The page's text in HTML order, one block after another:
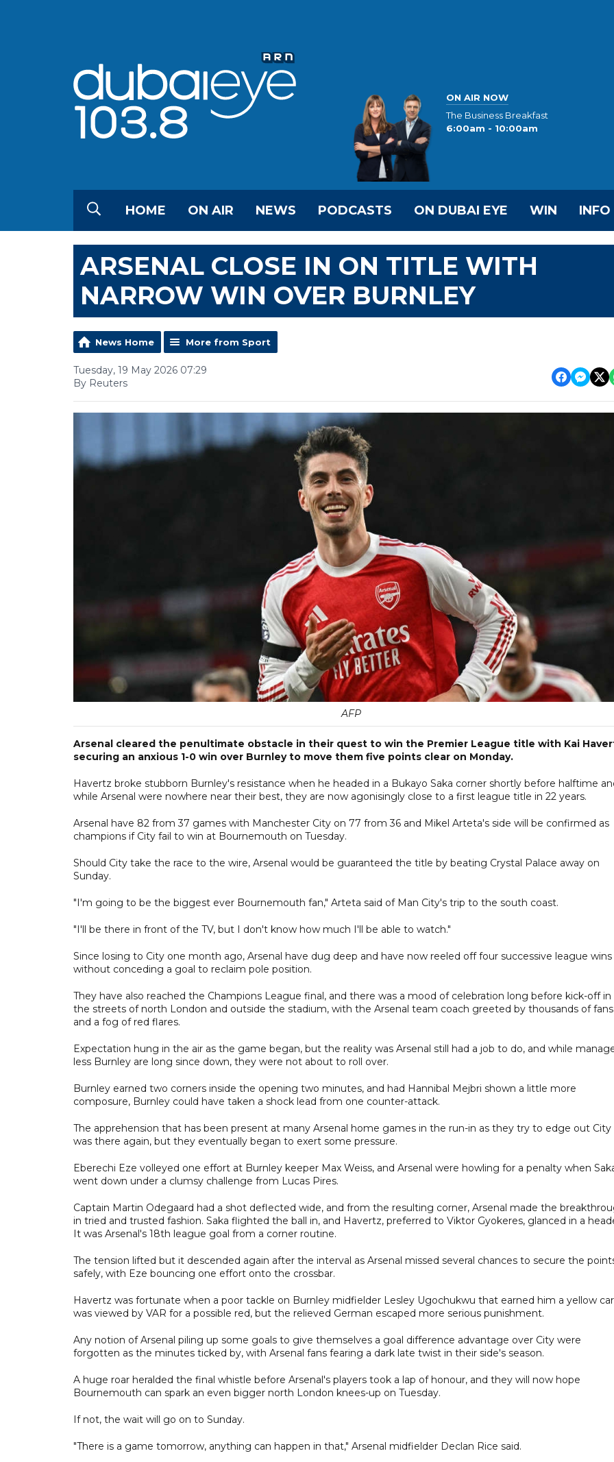
ON AIR NOW
The Business Breakfast
6:00am - 10:00am
HOME ON AIR NEWS PODCASTS ON DUBAI EYE WIN INFO
ARSENAL CLOSE IN ON TITLE WITH
NARROW WIN OVER BURNLEY
News Home More from Sport
Tuesday, 19 May 2026 07:29
By Reuters
AFP
Arsenal cleared the penultimate obstacle in their quest to win the Premier League title with Kai
securing an anxious 1-0 win over Burnley to move them five points clear on Monday.
Havertz broke stubborn Burnley's resistance when he headed in a Bukayo Saka corner shortly before halftime
while Arsenal were nowhere near their best, they are now agonisingly close to a first league title in 22 years.
Arsenal have 82 from 37 games with Manchester City on 77 from 36 and Mikel Arteta's side will be confirmed as
champions if City fail to win at Bournemouth on Tuesday.
Should City take the race to the wire, Arsenal would be guaranteed the title by beating Crystal Palace away on
Sunday.
"I'm going to be the biggest ever Bournemouth fan," Arteta said of Man City's trip to the south coast.
"I'll be there in front of the TV, but I don't know how much I'll be able to watch."
Since losing to City one month ago, Arsenal have dug deep and have now reeled off four successive league wins
without conceding a goal to reclaim pole position.
They have also reached the Champions League final, and there was a mood of celebration long before kick-off in
the streets of north London and outside the stadium, with the Arsenal team coach greeted by thousands of fans
and a fog of red flares.
Expectation hung in the air as the game began, but the reality was Arsenal still had a job to do, and while
less Burnley are long since down, they were not about to roll over.
Burnley earned two corners inside the opening two minutes, and had Hannibal Mejbri shown a little more
composure, Burnley could have taken a shock lead from one counter-attack.
The apprehension that has been present at many Arsenal home games in the run-in as they try to edge out City
was there again, but they eventually began to exert some pressure.
Eberechi Eze volleyed one effort at Burnley keeper Max Weiss, and Arsenal were howling for a penalty when
went down under a clumsy challenge from Lucas Pires.
Captain Martin Odegaard had a shot deflected wide, and from the resulting corner, Arsenal made the
in tried and trusted fashion. Saka flighted the ball in, and Havertz, preferred to Viktor Gyokeres, glanced in a
It was Arsenal's 18th league goal from a corner routine.
The tension lifted but it descended again after the interval as Arsenal missed several chances to secure the
safely, with Eze bouncing one effort onto the crossbar.
Havertz was fortunate when a poor tackle on Burnley midfielder Lesley Ugochukwu that earned him a yellow
was viewed by VAR for a possible red, but the relieved German escaped more serious punishment.
Any notion of Arsenal piling up some goals to give themselves a goal difference advantage over City were
forgotten as the minutes ticked by, with Arsenal fans fearing a dark late twist in their side's season.
A huge roar heralded the final whistle before Arsenal's players took a lap of honour, and they will now hope
Bournemouth can spark an even bigger north London knees-up on Tuesday.
If not, the wait will go on to Sunday.
"There is a game tomorrow, anything can happen in that," Arsenal midfielder Declan Rice said.